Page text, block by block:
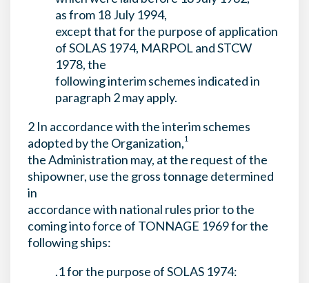
as from 18 July 1994,
except that for the purpose of application
of SOLAS 1974, MARPOL and STCW
1978, the
following interim schemes indicated in
paragraph 2 may apply.
2 In accordance with the interim schemes
adopted by the Organization,1
the Administration may, at the request of the
shipowner, use the gross tonnage determined
in
accordance with national rules prior to the
coming into force of TONNAGE 1969 for the
following ships:
.1 for the purpose of SOLAS 1974: